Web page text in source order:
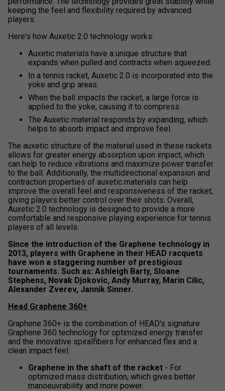
keeping the feel and flexibility required by advanced
players.
Here's how Auxetic 2.0 technology works:
Auxetic materials have a unique structure that
expands when pulled and contracts when squeezed.
In a tennis racket, Auxetic 2.0 is incorporated into the
yoke and grip areas.
When the ball impacts the racket, a large force is
applied to the yoke, causing it to compress.
The Auxetic material responds by expanding, which
helps to absorb impact and improve feel.
The auxetic structure of the material used in these rackets
allows for greater energy absorption upon impact, which
can help to reduce vibrations and maximize power transfer
to the ball. Additionally, the multidirectional expansion and
contraction properties of auxetic materials can help
improve the overall feel and responsiveness of the racket,
giving players better control over their shots. Overall,
Auxetic 2.0 technology is designed to provide a more
comfortable and responsive playing experience for tennis
players of all levels.
Since the introduction of the Graphene technology in
2013, players with Graphene in their HEAD racquets
have won a staggering number of prestigious
tournaments. Such as: Ashleigh Barty, Sloane
Stephens, Novak Djokovic, Andy Murray, Marin Cilic,
Alexander Zverev, Jannik Sinner.
Head Graphene 360+
Graphene 360+ is the combination of HEAD's signature
Graphene 360 technology for optimized energy transfer
and the innovative spiralfibers for enhanced flex and a
clean impact feel.
Graphene in the shaft of the racket - For
optimized mass distribution, which gives better
manoeuvrability and more power.